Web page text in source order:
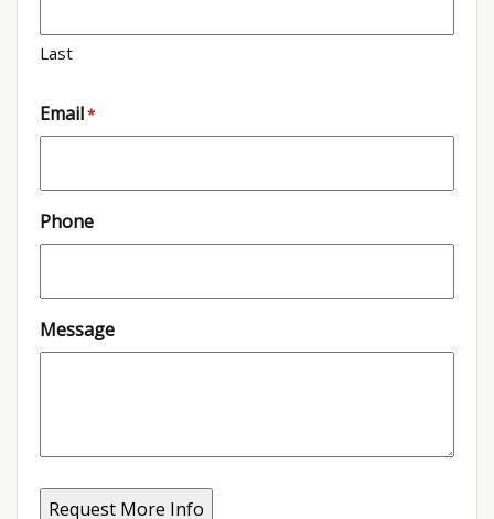
Last
Email*
Phone
Message